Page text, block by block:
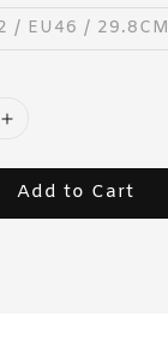
/ EU46 / 29.8CM
Add to Cart